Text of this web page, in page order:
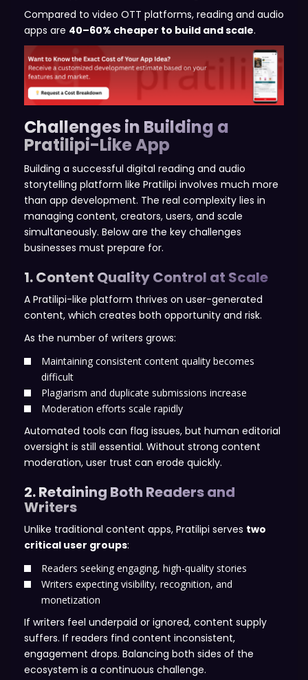
Compared to video OTT platforms, reading and audio
apps are 40–60% cheaper to build and scale.
Challenges in Building a
Pratilipi-Like App
Building a successful digital reading and audio
storytelling platform like Pratilipi involves much more
than app development. The real complexity lies in
managing content, creators, users, and scale
simultaneously. Below are the key challenges
businesses must prepare for.
1. Content Quality Control at Scale
A Pratilipi-like platform thrives on user-generated
content, which creates both opportunity and risk.
As the number of writers grows:
Maintaining consistent content quality becomes
difficult
Plagiarism and duplicate submissions increase
Moderation efforts scale rapidly
Automated tools can flag issues, but human editorial
oversight is still essential. Without strong content
moderation, user trust can erode quickly.
2. Retaining Both Readers and
Writers
Unlike traditional content apps, Pratilipi serves two
critical user groups:
Readers seeking engaging, high-quality stories
Writers expecting visibility, recognition, and
monetization
If writers feel underpaid or ignored, content supply
suffers. If readers find content inconsistent,
engagement drops. Balancing both sides of the
ecosystem is a continuous challenge.